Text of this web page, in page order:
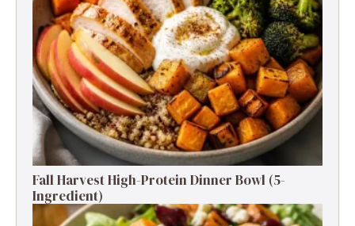
Fall Harvest High-Protein Dinner Bowl (5-
Ingredient)